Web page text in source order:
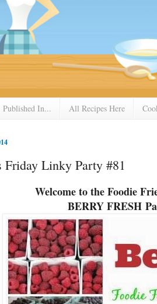
Published In... All Recipes Here
Friday Linky Party #81
Welcome to the Foodie
BERRY FRESH